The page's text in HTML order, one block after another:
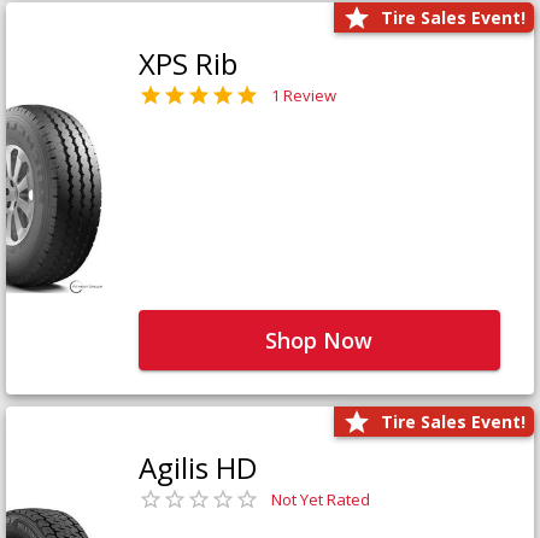
Tire Sales Event!
XPS Rib
1 Review
Shop Now
Tire Sales Event!
Agilis HD
Not Yet Rated